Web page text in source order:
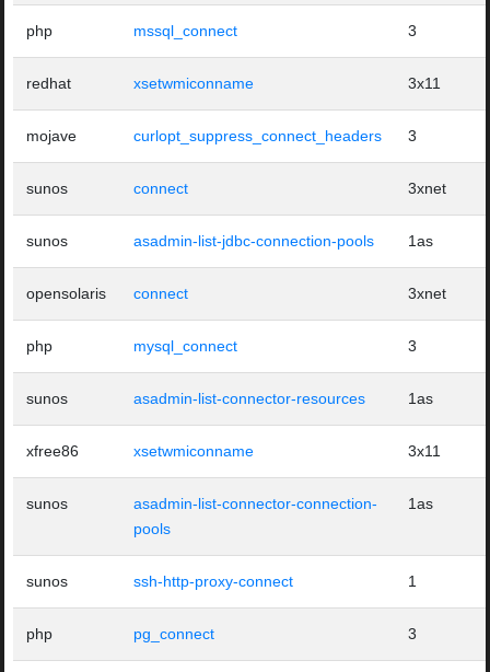
php mssql_connect 3
redhat xsetwmiconname 3x11
mojave curlopt_suppress_connect_headers 3
sunos connect 3xnet
sunos asadmin-list-jdbc-connection-pools 1as
opensolaris connect 3xnet
php mysql_connect 3
sunos asadmin-list-connector-resources 1as
xfree86 xsetwmiconname 3x11
sunos
asadmin-list-connector-connection-
pools
1as
sunos ssh-http-proxy-connect 1
php pg_connect 3